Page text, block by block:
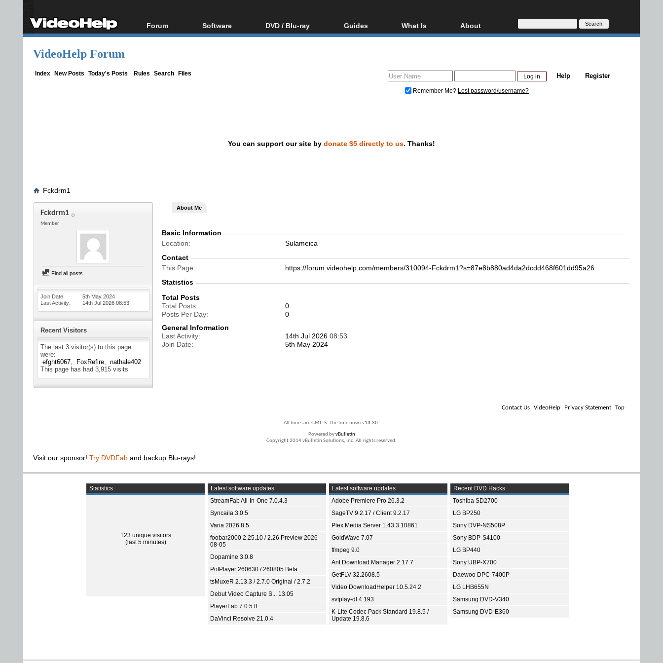
Forum
Forum Index
Software
All software
DVD / Blu-ray
Blu-ray / DVD Region
Guides
Video Streaming
DVD and Blu-ray ripping
What Is
Blu-ray, UHD, AVCHD
Glossary
About
About
Donate
VideoHelp Forum
Index New Posts Today's Posts Rules Search Files Register
Help
Remember Me? Lost password/username?
You can support our site by donate $5 directly to us. Thanks!
Fckdrm1
Fckdrm1
Member
Find all posts
Join Date
5th May 2024
Last Activity
14th Jul 2026 08:53
Recent Visitors
The last 3 visitor(s) to this page
were:
efght6067
FoxRefire
nathale402
This page has had 3,915 visits
About Me
Basic Information
Location
Sulameica
Contact
This Page
https://forum.videohelp.com/members/310094-Fckdrm1?s=87e8b880ad4da2dcdd468f601dd95a26
Statistics
Total Posts
Total Posts
0
Posts Per Day
0
General Information
Last Activity
14th Jul 2026 08:53
Join Date
5th May 2024
Contact Us VideoHelp Privacy Statement Top
All times are GMT -5. The time now is 13:30.
Powered byvBulletin
Copyright 2014 vBulletin Solutions, Inc. All rights reserved.
Visit our sponsor! Try DVDFab and backup Blu-rays!
Statistics
123 unique visitors
(last 5 minutes)
Latest software updates
StreamFab All-In-One 7.0.4.3
Syncaila 3.0.5
Varia 2026.8.5
foobar2000 2.25.10 / 2.26 Preview 2026-
08-05
Dopamine 3.0.8
PotPlayer 260630 / 260805 Beta
tsMuxeR 2.13.3 / 2.7.0 Original / 2.7.2
Debut Video Capture S... 13.05
PlayerFab 7.0.5.8
DaVinci Resolve 21.0.4
Latest software updates
Adobe Premiere Pro 26.3.2
SageTV 9.2.17 / Client 9.2.17
Plex Media Server 1.43.3.10861
GoldWave 7.07
ffmpeg 9.0
Ant Download Manager 2.17.7
GetFLV 32.2608.5
Video DownloadHelper 10.5.24.2
svtplay-dl 4.193
K-Lite Codec Pack Standard 19.8.5 /
Update 19.8.6
Recent DVD Hacks
Toshiba SD2700
LG BP250
Sony DVP-NS508P
Sony BDP-S4100
LG BP440
Sony UBP-X700
Daewoo DPC-7400P
LG LHB655N
Samsung DVD-V340
Samsung DVD-E360